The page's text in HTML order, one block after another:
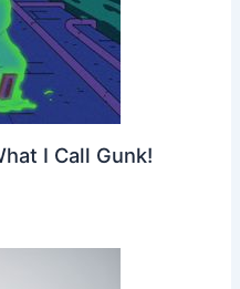
I Call Gunk!